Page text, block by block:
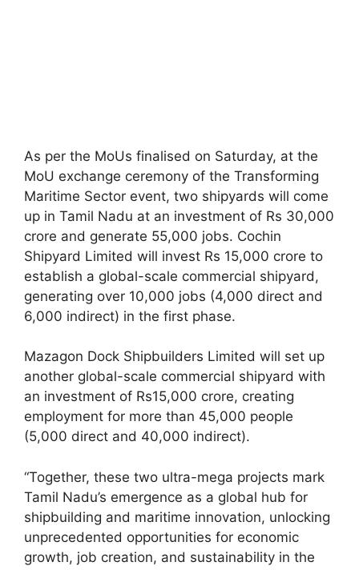
As per the MoUs finalised on Saturday, at the
MoU exchange ceremony of the Transforming
Maritime Sector event, two shipyards will come
up in Tamil Nadu at an investment of Rs 30,000
crore and generate 55,000 jobs. Cochin
Shipyard Limited will invest Rs 15,000 crore to
establish a global-scale commercial shipyard,
generating over 10,000 jobs (4,000 direct and
6,000 indirect) in the first phase.
Mazagon Dock Shipbuilders Limited will set up
another global-scale commercial shipyard with
an investment of Rs15,000 crore, creating
employment for more than 45,000 people
(5,000 direct and 40,000 indirect).
“Together, these two ultra-mega projects mark
Tamil Nadu’s emergence as a global hub for
shipbuilding and maritime innovation, unlocking
unprecedented opportunities for economic
growth, job creation, and sustainability in the